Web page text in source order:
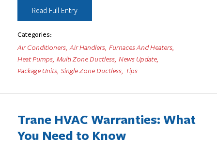
Read Full Entry
Categories:
Air Conditioners, Air Handlers, Furnaces And Heaters,
Heat Pumps, Multi Zone Ductless, News Update,
Package Units, Single Zone Ductless, Tips
Trane HVAC Warranties: What
You Need to Know